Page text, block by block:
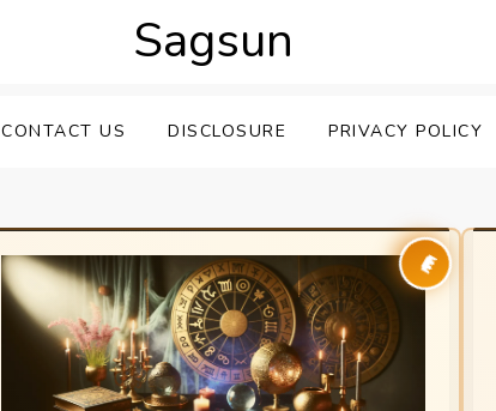
Sagsun
CONTACT US DISCLOSURE PRIVACY POLICY
👑